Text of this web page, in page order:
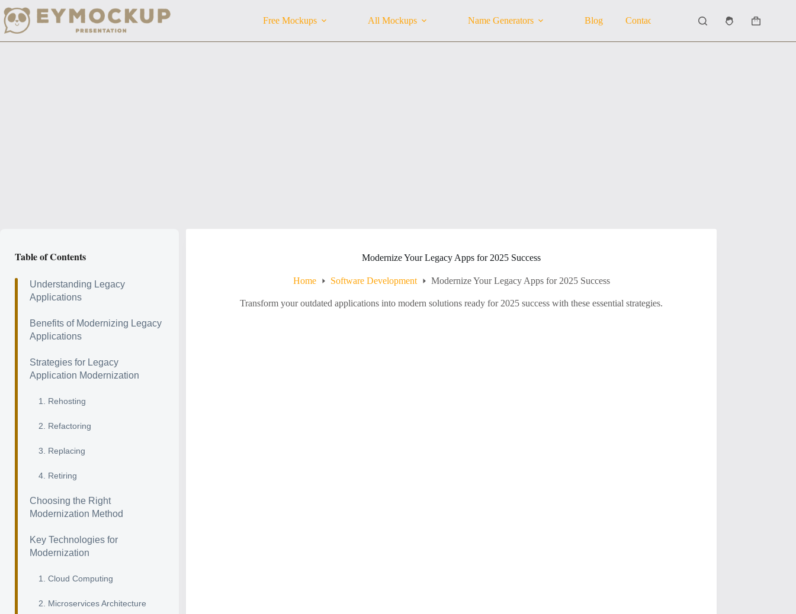
to
content
Free Mockups All Mockups Name Generators Blog Contact Us About Us
Shopping
Modernize Your Legacy Apps for 2025 Success
Home Software Development Modernize Your Legacy Apps for 2025 Success
Transform your outdated applications into modern solutions ready for 2025 success with these essential strategies.
Table of Contents
Understanding Legacy
Applications
Benefits of Modernizing Legacy
Applications
Strategies for Legacy
Application Modernization
1. Rehosting
2. Refactoring
3. Replacing
4. Retiring
Choosing the Right
Modernization Method
Key Technologies for
Modernization
1. Cloud Computing
2. Microservices Architecture